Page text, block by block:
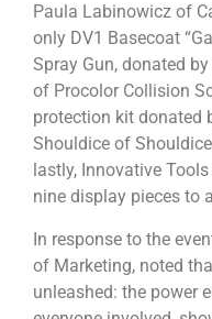
Paula Labinowicz of
only DV1 Basecoat
Spray Gun, donated
of Procolor Collision
protection kit donated
Shouldice of
lastly, Innovative
nine display pieces to
In response to the
of Marketing, noted
unleashed: the power